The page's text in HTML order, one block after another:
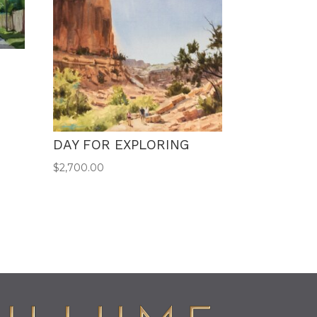
DAY FOR EXPLORING
$2,700.00